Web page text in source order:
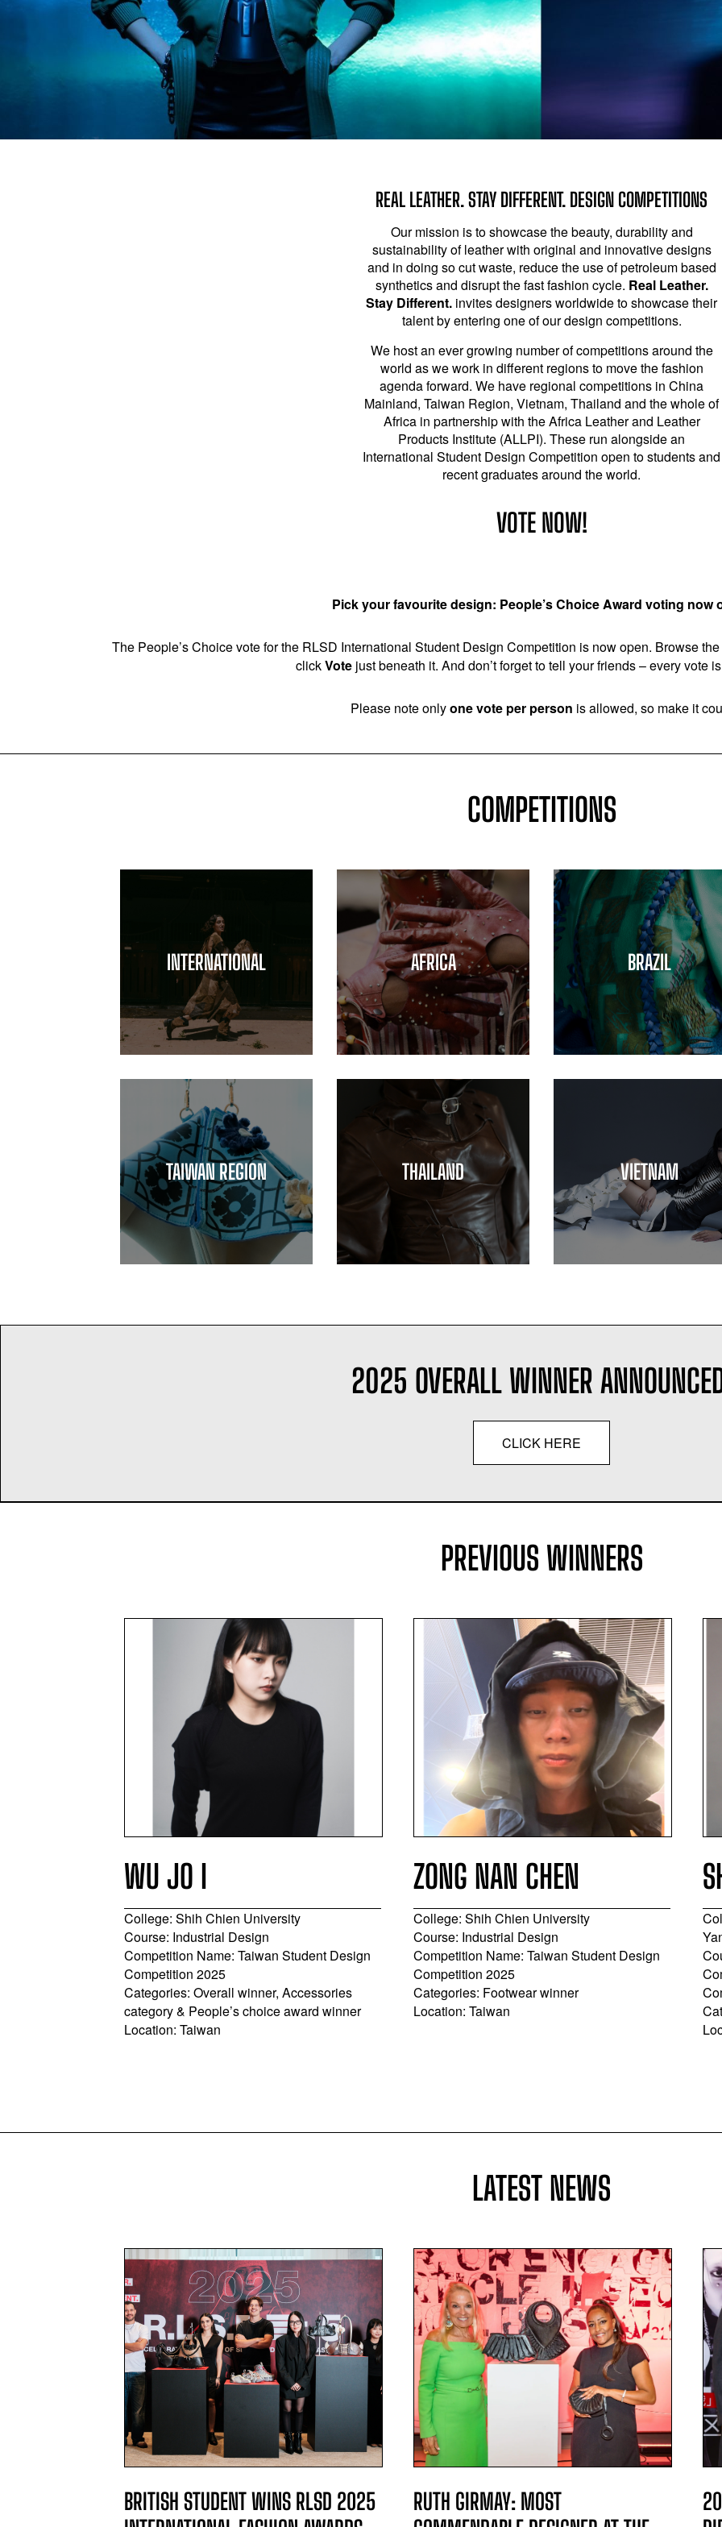
REAL LEATHER. STAY DIFFERENT. DESIGN COMPETITIONS
Our mission is to showcase the beauty, durability and
sustainability of leather with original and innovative designs
and in doing so cut waste, reduce the use of petroleum based
synthetics and disrupt the fast fashion cycle. Real Leather.
Stay Different. invites designers worldwide to showcase their
talent by entering one of our design competitions.
We host an ever growing number of competitions around the
world as we work in different regions to move the fashion
agenda forward. We have regional competitions in China
Mainland, Taiwan Region, Vietnam, Thailand and the whole of
Africa in partnership with the Africa Leather and Leather
Products Institute (ALLPI). These run alongside an
International Student Design Competition open to students and
recent graduates around the world.
VOTE NOW!
Pick your favourite design: People’s Choice Award voting now
The People’s Choice vote for the RLSD International Student Design Competition is now open. Browse
clickVote just beneath it. And don’t forget to tell your friends – every vote
Please note onlyone vote per person is allowed, so make it
COMPETITIONS
INTERNATIONAL AFRICA BRAZIL
TAIWAN REGION THAILAND VIETNAM
2025 OVERALL WINNER
CLICK HERE
PREVIOUS WINNERS
WU JO I
College: Shih Chien University
Course: Industrial Design
Competition Name: Taiwan Student Design
Competition 2025
Categories: Overall winner, Accessories
category & People’s choice award winner
Location: Taiwan
ZONG NAN CHEN
College: Shih Chien University
Course: Industrial Design
Competition Name: Taiwan Student Design
Competition 2025
Categories: Footwear winner
Location: Taiwan
LATEST NEWS
BRITISH STUDENT WINS RLSD 2025
RUTH GIRMAY: MOST